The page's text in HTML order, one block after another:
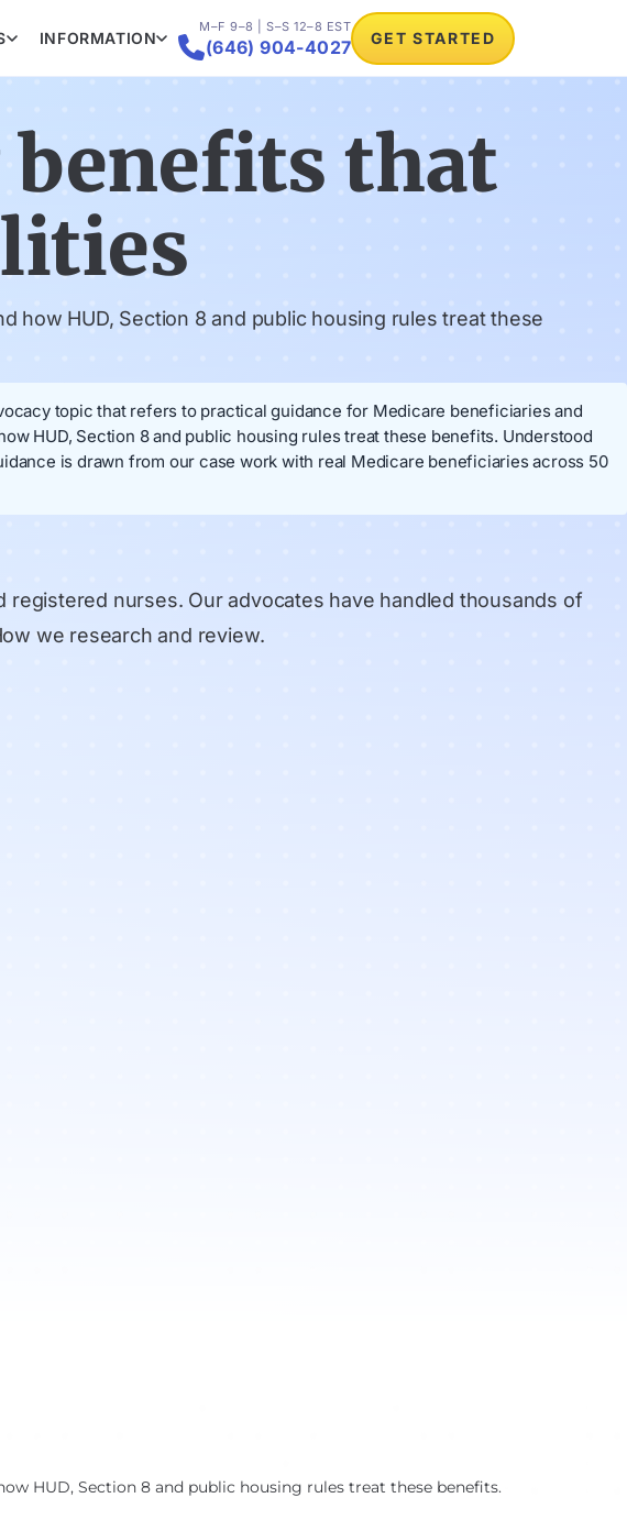
INFORMATION
M–F 9–8 | S–S 12–8 EST
(646) 904-4027 GET STARTED
benefits that
how HUD, Section 8 and public housing rules treat these
topic that refers to practical guidance for Medicare beneficiaries and
HUD, Section 8 and public housing rules treat these benefits. Understood
is drawn from our case work with real Medicare beneficiaries across 50
nurses. Our advocates have handled thousands of
we research and review.
HUD, Section 8 and public housing rules treat these benefits.